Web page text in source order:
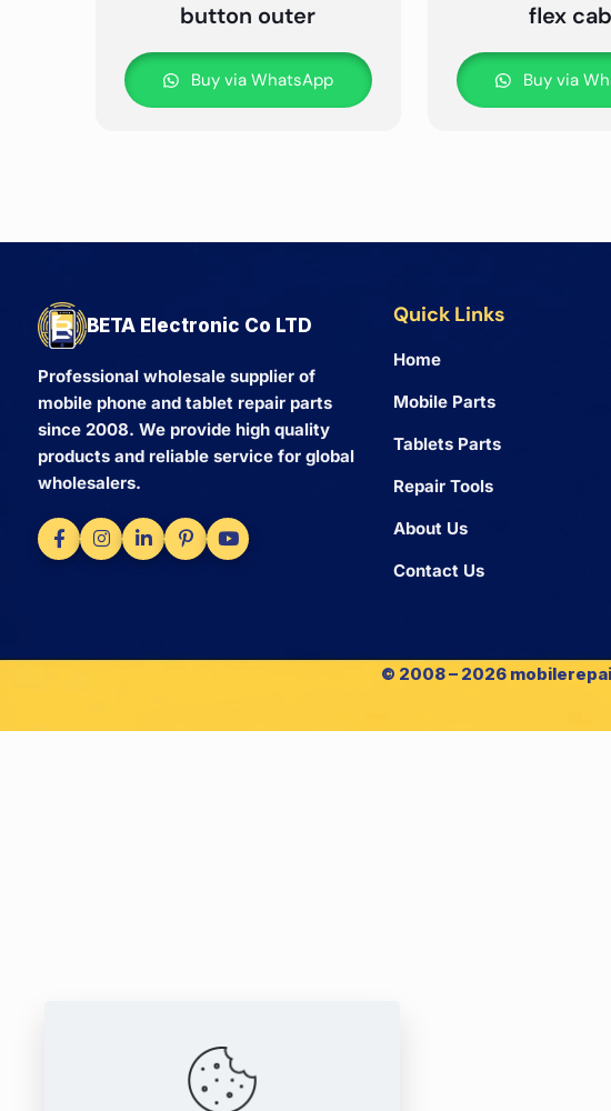
button outer
Buy via WhatsApp
flex
Buy via
BETA Electronic Co LTD
Professional wholesale supplier of
mobile phone and tablet repair parts
since 2008. We provide high quality
products and reliable service for global
wholesalers.
Quick Links
Home
Mobile Parts
Tablets Parts
Repair Tools
About Us
Contact Us
© 2008 – 2026